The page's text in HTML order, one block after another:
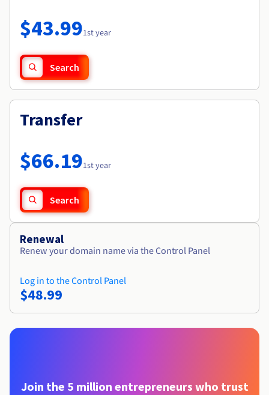
Availability by region
Documentation
Observability
Roadmap & Changelog
$43.991st year
Search
Transfer
$66.191st year
Search
Renewal
Renew your domain name via the Control Panel
Log in to the Control Panel
$48.99
Join the 5 million entrepreneurs who trust